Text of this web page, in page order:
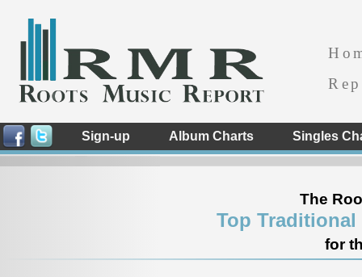
Sign-up Album Charts Singles
The
Top
for